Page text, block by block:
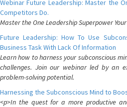
Webinar Future Leadership: Master the
Competitors Do.
Master the One Leadership Superpower
Future Leadership: How To Use
Business Task With Lack Of Information
Learn how to harness your subconscious
challenges. Join our webinar led by an
problem-solving potential.
Harnessing the Subconscious Mind to
<p>In the quest for a more productive